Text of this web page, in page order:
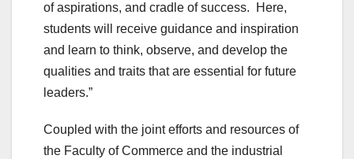
of aspirations, and cradle of success. Here,
students will receive guidance and inspiration
and learn to think, observe, and develop the
qualities and traits that are essential for future
leaders.”
Coupled with the joint efforts and resources of
the Faculty of Commerce and the industrial